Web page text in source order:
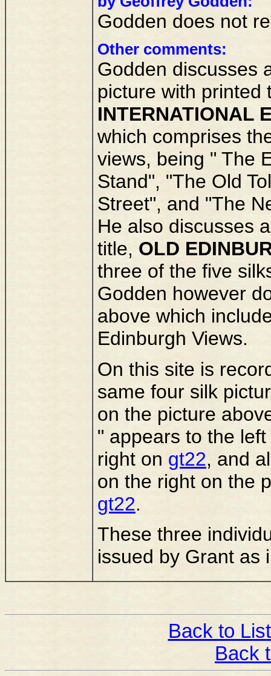
Godden does not
Other comments:
Godden discusses
picture with printed
INTERNATIONAL
which comprises
views, being " The
Stand", "The Old
Street", and "The
He also discusses
title, OLD
three of the five
Godden however
above which
Edinburgh Views.
On this site is
same four silk
on the picture
" appears to the
right on gt22, and
on the right on the
gt22.
These three
issued by Grant as
Back to
Back